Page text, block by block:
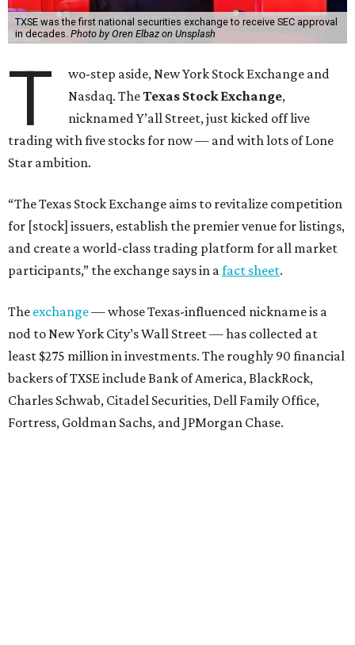
TXSE was the first national securities exchange to receive SEC approval
in decades. Photo by Oren Elbaz on Unsplash
T
wo-step aside, New York Stock Exchange and
Nasdaq. TheTexas Stock Exchange,
nicknamed Y’all Street, just kicked off live
trading with five stocks for now — and with lots of Lone
Star ambition.
“The Texas Stock Exchange aims to revitalize competition
for [stock] issuers, establish the premier venue for listings,
and create a world-class trading platform for all market
participants,” the exchange says in afact sheet.
The exchange— whose Texas-influenced nickname is a
nod to New York City’s Wall Street — has collected at
least $275 million in investments. The roughly 90 financial
backers of TXSE include Bank of America, BlackRock,
Charles Schwab, Citadel Securities, Dell Family Office,
Fortress, Goldman Sachs, and JPMorgan Chase.